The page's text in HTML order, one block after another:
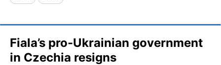
Fiala’s pro-Ukrainian government
in Czechia resigns